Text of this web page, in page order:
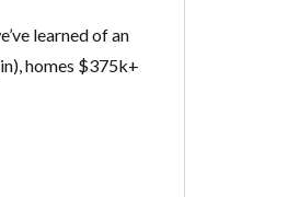
learned of an
homes $375k+